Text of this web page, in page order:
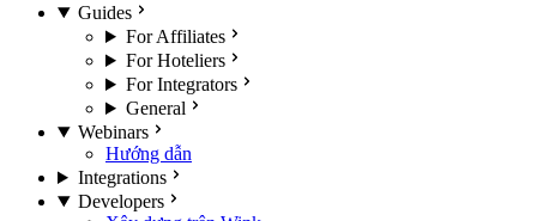
Guides
For Affiliates
For Hoteliers
For Integrators
General
Webinars
Hướng dẫn
Integrations
Developers